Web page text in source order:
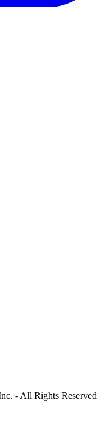
- All Rights Reserved